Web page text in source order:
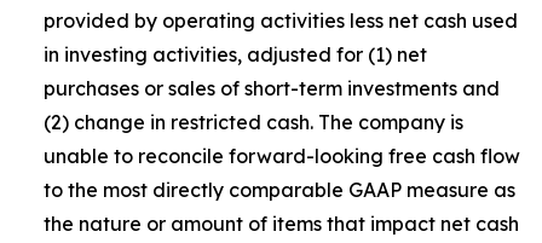
provided by operating activities less net cash used
in investing activities, adjusted for (1) net
purchases or sales of short-term investments and
(2) change in restricted cash. The company is
unable to reconcile forward-looking free cash flow
to the most directly comparable GAAP measure as
the nature or amount of items that impact net cash